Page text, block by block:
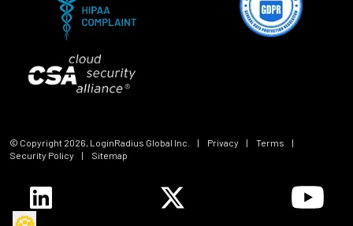
© Copyright 2026, LoginRadius Global Inc. | Privacy | Terms
|
Security Policy
| Sitemap